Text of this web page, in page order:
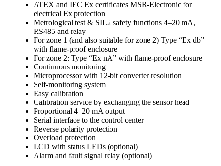
ATEX and IEC Ex certificates MSR-Electronic for
electrical Ex protection
Metrological test & SIL2 safety functions 4–20 mA,
RS485 and relay
For zone 1 (and also suitable for zone 2) Type “Ex db”
with flame-proof enclosure
For zone 2: Type “Ex nA” with flame-proof enclosure
Continuous monitoring
Microprocessor with 12-bit converter resolution
Self-monitoring system
Easy calibration
Calibration service by exchanging the sensor head
Proportional 4–20 mA output
Serial interface to the control center
Reverse polarity protection
Overload protection
LCD with status LEDs (optional)
Alarm and fault signal relay (optional)